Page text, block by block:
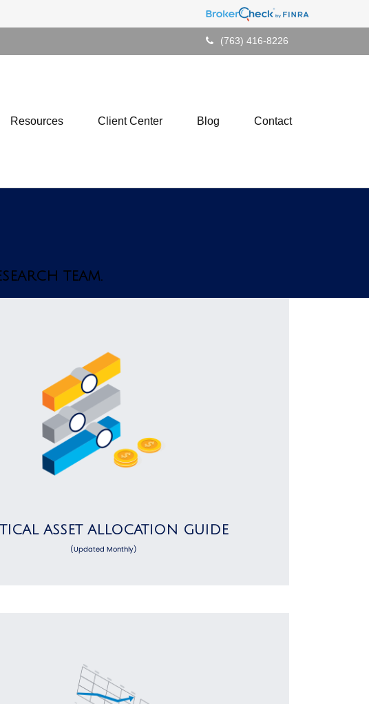
(763) 416-8226
Resources Client Center Blog Contact
TEAM.
ASSET ALLOCATION GUIDE
(Updated Monthly)